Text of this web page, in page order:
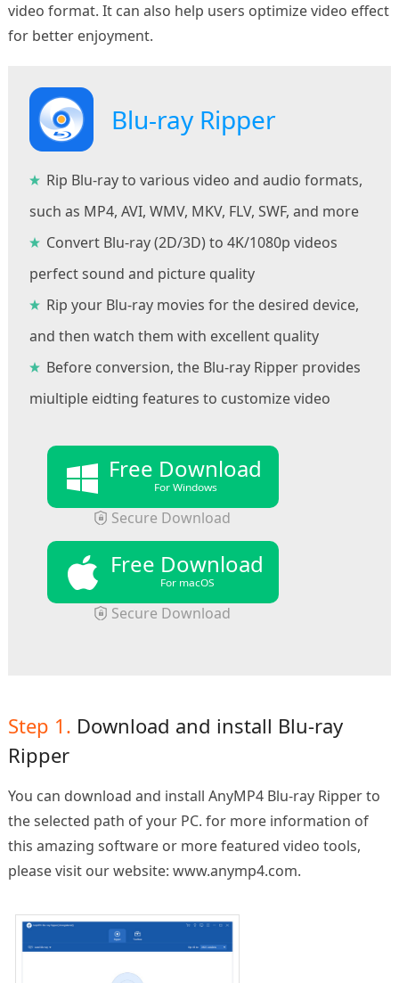
video format. It can also help users optimize video effect
for better enjoyment.
Blu-ray Ripper
Rip Blu-ray to various video and audio formats,
such as MP4, AVI, WMV, MKV, FLV, SWF, and more
Convert Blu-ray (2D/3D) to 4K/1080p videos
perfect sound and picture quality
Rip your Blu-ray movies for the desired device,
and then watch them with excellent quality
Before conversion, the Blu-ray Ripper provides
miultiple eidting features to customize video
Free Download
For Windows
Secure Download
Free Download
For macOS
Secure Download
Step 1. Download and install Blu-ray
Ripper
You can download and install AnyMP4 Blu-ray Ripper to
the selected path of your PC. for more information of
this amazing software or more featured video tools,
please visit our website: www.anymp4.com.